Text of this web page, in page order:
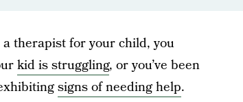
therapist for your child, you
kid is struggling, or you’ve been
signs of needing help.